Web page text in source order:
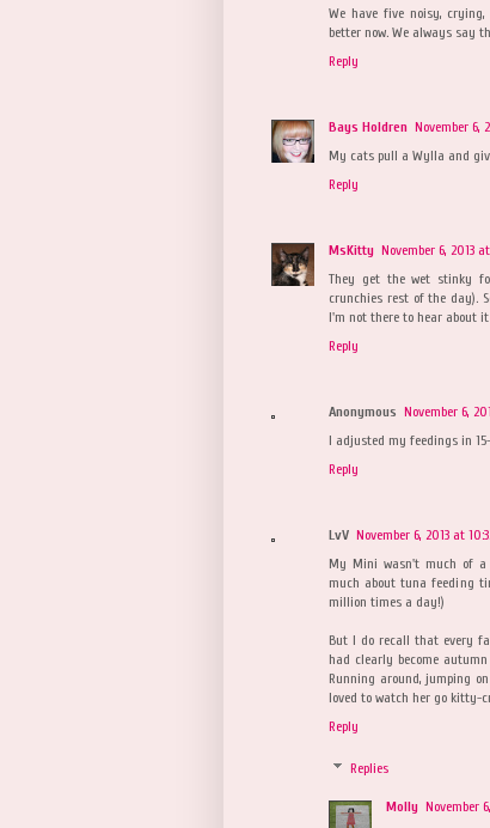
We have five noisy,
better now. We always say
Reply
Bays Holdren November 6,
My cats pull a Wylla and
Reply
MsKitty November 6, 2013
They get the wet stinky
crunchies rest of the day).
I'm not there to hear about it
Reply
Anonymous November 6,
I adjusted my feedings in
Reply
LvV November 6, 2013 at
My Mini wasn't much of a
much about tuna feeding
million times a day!)
But I do recall that every
had clearly become
Running around, jumping
loved to watch her go kitty-
Reply
Replies
Molly November